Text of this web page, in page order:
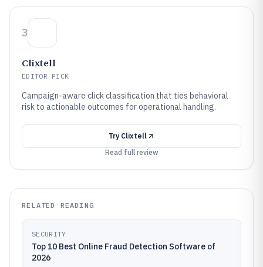
3
Clixtell
EDITOR PICK
Campaign-aware click classification that ties behavioral
risk to actionable outcomes for operational handling.
Try Clixtell
Read full review
RELATED READING
SECURITY
Top 10 Best Online Fraud Detection Software of
2026